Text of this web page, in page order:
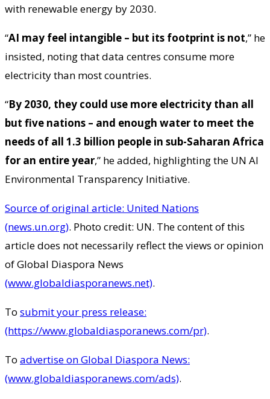
with renewable energy by 2030.
“AI may feel intangible – but its footprint is not,” he
insisted, noting that data centres consume more
electricity than most countries.
“By 2030, they could use more electricity than all
but five nations – and enough water to meet the
needs of all 1.3 billion people in sub-Saharan Africa
for an entire year,” he added, highlighting the UN AI
Environmental Transparency Initiative.
Source of original article: United Nations
(news.un.org). Photo credit: UN. The content of this
article does not necessarily reflect the views or opinion
of Global Diaspora News
(www.globaldiasporanews.net).
To submit your press release:
(https://www.globaldiasporanews.com/pr).
To advertise on Global Diaspora News:
(www.globaldiasporanews.com/ads).